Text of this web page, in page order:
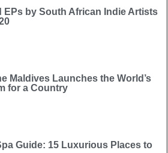
EPs by South African Indie Artists
Maldives Launches the World’s
for a Country
Guide: 15 Luxurious Places to